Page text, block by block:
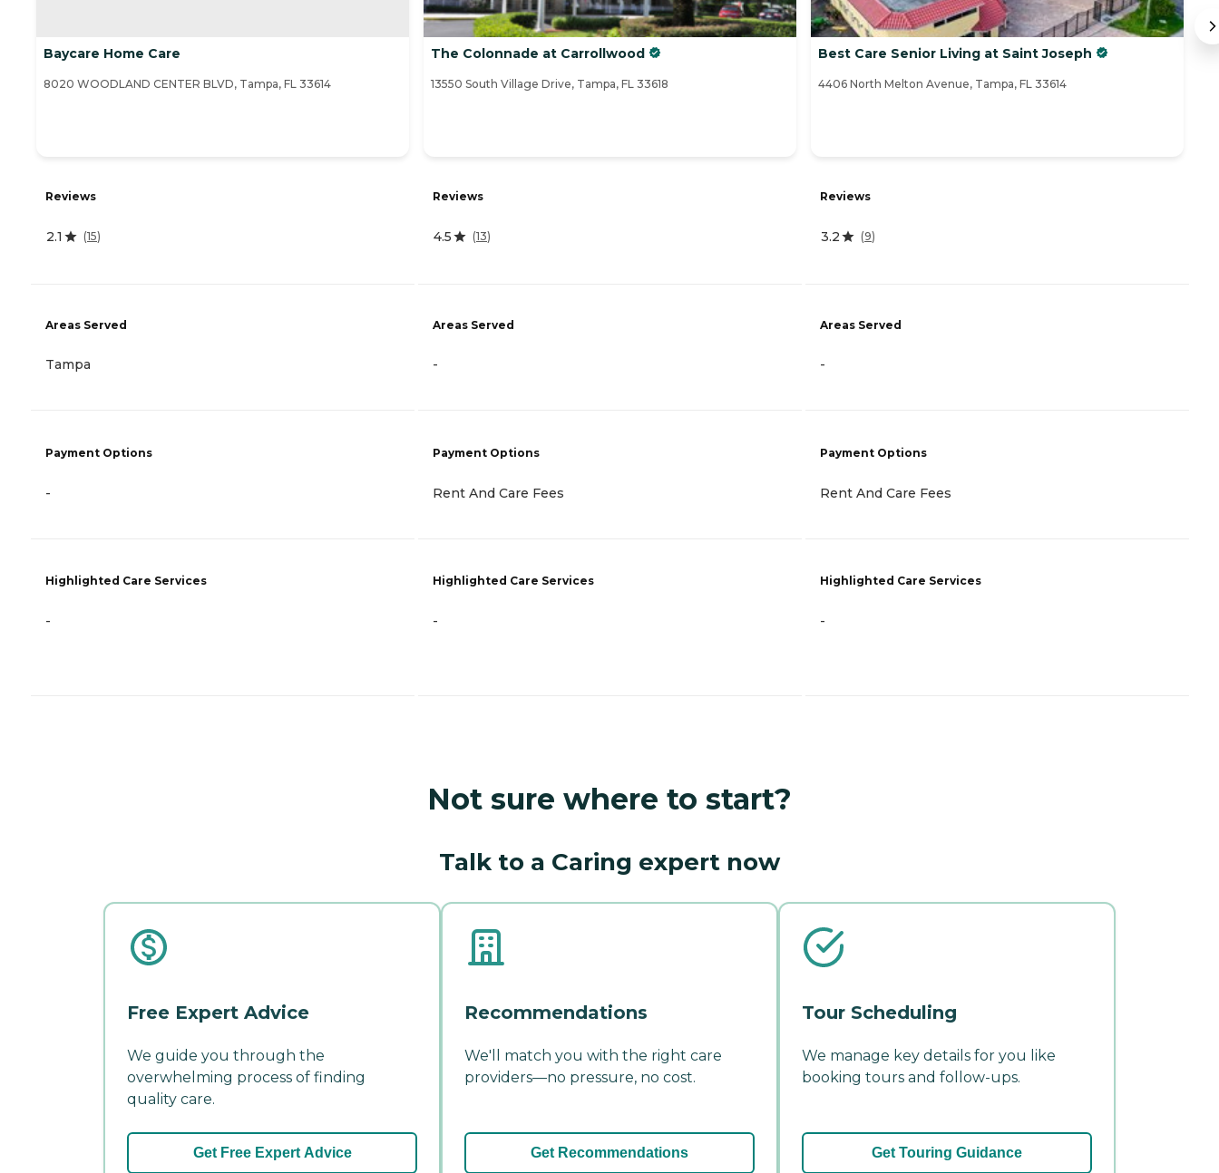
Baycare Home Care
8020 WOODLAND CENTER BLVD, Tampa, FL 33614
Reviews
2.1 (15)
Areas Served
Tampa
Payment Options
-
Highlighted Care Services
-
The Colonnade at Carrollwood
13550 South Village Drive, Tampa, FL 33618
Reviews
4.5 (13)
Areas Served
-
Payment Options
Rent And Care Fees
Highlighted Care Services
-
Best Care Senior Living at Saint Joseph
4406 North Melton Avenue, Tampa, FL 33614
Reviews
3.2 (9)
Areas Served
-
Payment Options
Rent And Care Fees
Highlighted Care Services
-
Not sure where to start?
Talk to a Caring expert now
Free Expert Advice
We guide you through the
overwhelming process of finding
quality care.
Get Free Expert Advice
Recommendations
We'll match you with the right care
providers—no pressure, no cost.
Get Recommendations
Tour Scheduling
We manage key details for you like
booking tours and follow-ups.
Get Touring Guidance